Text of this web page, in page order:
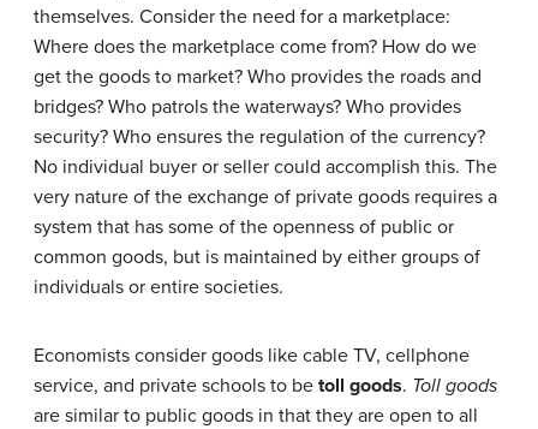
themselves. Consider the need for a marketplace:
Where does the marketplace come from? How do we
get the goods to market? Who provides the roads and
bridges? Who patrols the waterways? Who provides
security? Who ensures the regulation of the currency?
No individual buyer or seller could accomplish this. The
very nature of the exchange of private goods requires a
system that has some of the openness of public or
common goods, but is maintained by either groups of
individuals or entire societies.
Economists consider goods like cable TV, cellphone
service, and private schools to be toll goods. Toll goods
are similar to public goods in that they are open to all